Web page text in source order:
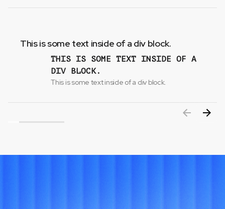
This is some text inside of a div block.
THIS IS SOME TEXT INSIDE OF A
DIV BLOCK.
This is some text inside of a div block.